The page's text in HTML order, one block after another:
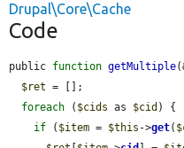
Drupal\Core\Cache
Code
public function getMultiple
$ret = [];
foreach ( $cids as $cid ) {
if ( $item = $this ->get(